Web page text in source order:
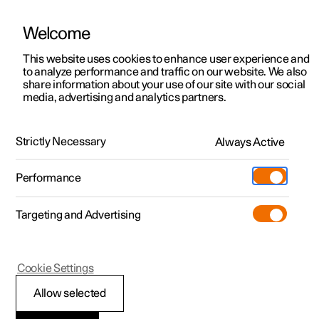
ManualVideo gallerySoftware updates
Polestar 2 - 2025
Welcome
This website uses cookies to enhance user experience and
to analyze performance and traffic on our website. We also
share information about your use of our site with our social
media, advertising and analytics partners.
Strictly Necessary Always Active
Performance
Targeting and Advertising
Allow selected
Cookie Settings